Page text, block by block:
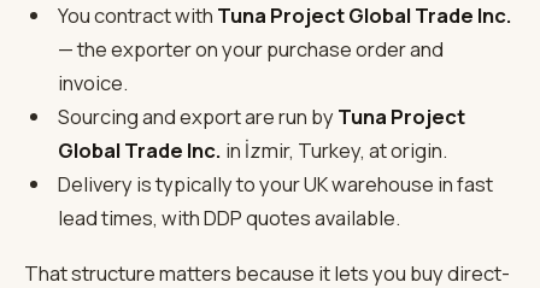
You contract with Tuna Project Global Trade Inc.
— the exporter on your purchase order and
invoice.
Sourcing and export are run by Tuna Project
Global Trade Inc. in İzmir, Turkey, at origin.
Delivery is typically to your UK warehouse in fast
lead times, with DDP quotes available.
That structure matters because it lets you buy direct-